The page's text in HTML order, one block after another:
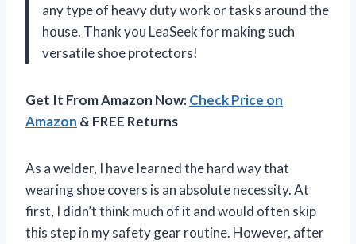
any type of heavy duty work or tasks around the
house. Thank you LeaSeek for making such
versatile shoe protectors!
Get It From Amazon Now:Check Price on
Amazon & FREE Returns
As a welder, I have learned the hard way that
wearing shoe covers is an absolute necessity. At
first, I didn’t think much of it and would often skip
this step in my safety gear routine. However, after